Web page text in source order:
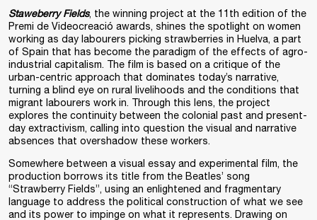
Staweberry Fields, the winning project at the 11th edition of the
Premi de Videocreació awards, shines the spotlight on women
working as day labourers picking strawberries in Huelva, a part
of Spain that has become the paradigm of the effects of agro-
industrial capitalism. The film is based on a critique of the
urban-centric approach that dominates today’s narrative,
turning a blind eye on rural livelihoods and the conditions that
migrant labourers work in. Through this lens, the project
explores the continuity between the colonial past and present-
day extractivism, calling into question the visual and narrative
absences that overshadow these workers.
Somewhere between a visual essay and experimental film, the
production borrows its title from the Beatles’ song
“Strawberry Fields”, using an enlightened and fragmentary
language to address the political construction of what we see
and its power to impinge on what it represents. Drawing on